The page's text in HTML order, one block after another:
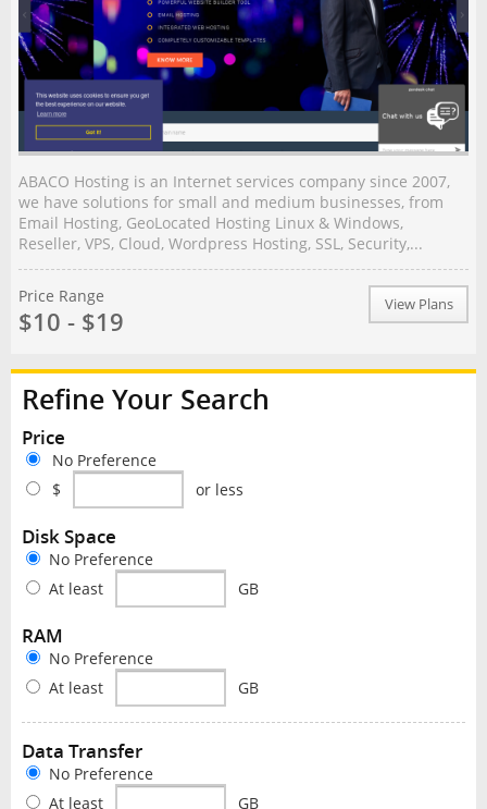
ABACO Hosting is an Internet services company since 2007,
we have solutions for small and medium businesses, from
Email Hosting, GeoLocated Hosting Linux & Windows,
Reseller, VPS, Cloud, Wordpress Hosting, SSL, Security,...
Price Range
$10 - $19
View Plans
Refine Your Search
Price
No Preference
$
or less
Disk Space
No Preference
At least
GB
RAM
No Preference
At least
GB
Data Transfer
No Preference
At least
GB